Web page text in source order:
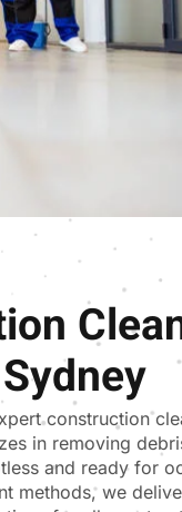
construction
in removing
and ready for
methods, we